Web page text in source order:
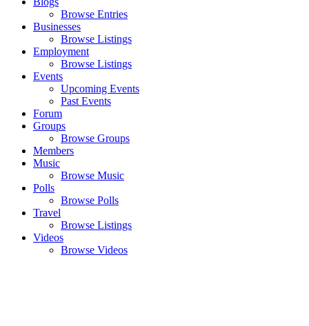
Browse Entries
Businesses
Browse Listings
Employment
Browse Listings
Events
Upcoming Events
Past Events
Forum
Groups
Browse Groups
Members
Music
Browse Music
Polls
Browse Polls
Travel
Browse Listings
Videos
Browse Videos